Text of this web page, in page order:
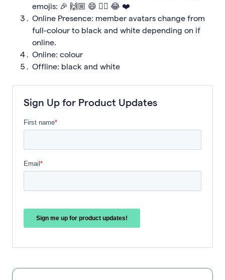
emojis: 🎉 🙌🏼 😄 👍🏼 😂 ❤️
Online Presence: member avatars change from
full-colour to black and white depending on if
online.
Online: colour
Offline: black and white
Sign Up for Product Updates